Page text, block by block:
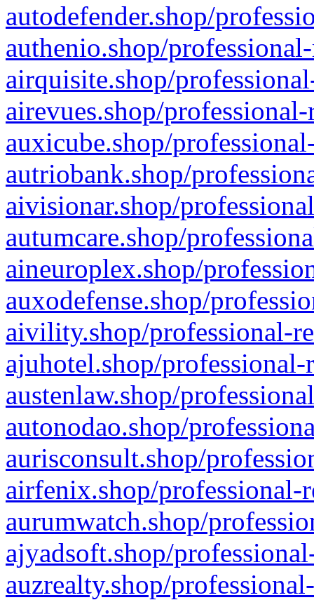
autodefender.shop/
authenio.shop/
airquisite.shop/
airevues.shop/
auxicube.shop/
autriobank.shop/
aivisionar.shop/
autumcare.shop/
aineuroplex.shop/
auxodefense.shop/
aivility.shop/professional-
ajuhotel.shop/
austenlaw.shop/
autonodao.shop/
aurisconsult.shop/
airfenix.shop/professional-
aurumwatch.shop/
ajyadsoft.shop/
auzrealty.shop/